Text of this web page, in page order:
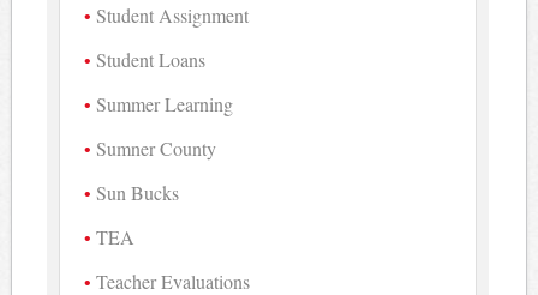
Student Assignment
Student Loans
Summer Learning
Sumner County
Sun Bucks
TEA
Teacher Evaluations